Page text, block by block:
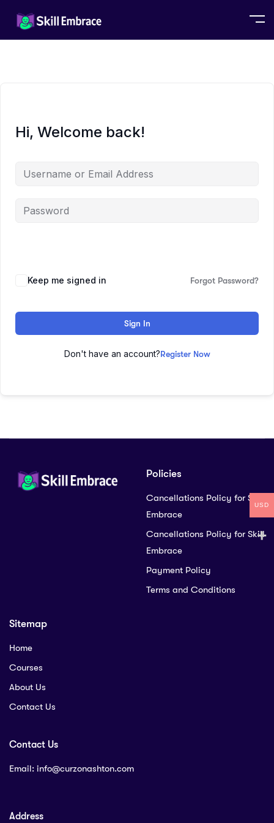
Hi, Welcome back!
Keep me signed in Forgot Password?
Sign In
Don't have an account?Register Now
Policies
Cancellations Policy for Skill
Embrace
Cancellations Policy for Skill
Embrace
Payment Policy
Terms and Conditions
Sitemap
Home
Courses
About Us
Contact Us
Contact Us
Email: info@curzonashton.com
Address
USD